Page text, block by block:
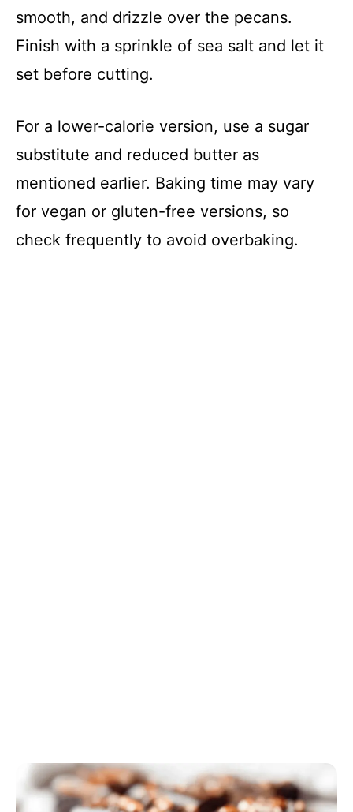
smooth, and drizzle over the pecans.
Finish with a sprinkle of sea salt and let it
set before cutting.
For a lower-calorie version, use a sugar
substitute and reduced butter as
mentioned earlier. Baking time may vary
for vegan or gluten-free versions, so
check frequently to avoid overbaking.